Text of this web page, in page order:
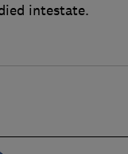
intestate.